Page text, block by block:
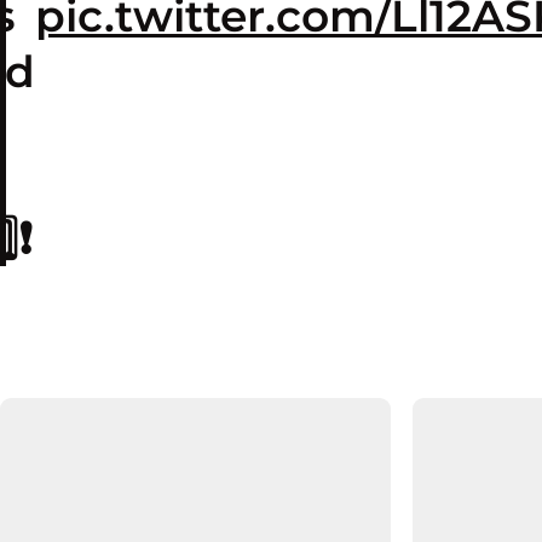
pic.twitter.com/